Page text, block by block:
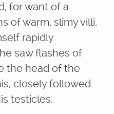
for want of a
of warm, slimy villi,
rapidly
saw flashes of
the head of the
closely followed
testicles.